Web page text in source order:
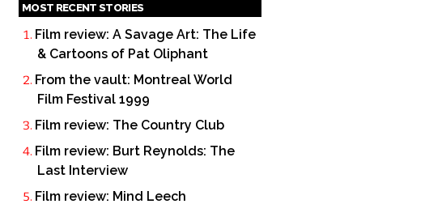
MOST RECENT STORIES
Film review: A Savage Art: The Life
& Cartoons of Pat Oliphant
From the vault: Montreal World
Film Festival 1999
Film review: The Country Club
Film review: Burt Reynolds: The
Last Interview
Film review: Mind Leech